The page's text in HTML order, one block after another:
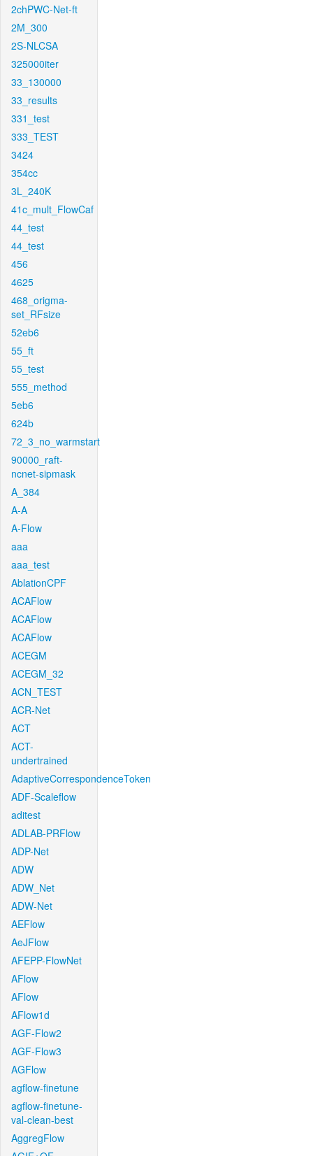
2chPWC-Net-ft
2M_300
2S-NLCSA
325000iter
33_130000
33_results
331_test
333_TEST
3424
354cc
3L_240K
41c_mult_FlowCaf
44_test
44_test
456
4625
468_origma-
set_RFsize
52eb6
55_ft
55_test
555_method
5eb6
624b
72_3_no_warmstart
90000_raft-
ncnet-sipmask
A_384
A-A
A-Flow
aaa
aaa_test
AblationCPF
ACAFlow
ACAFlow
ACAFlow
ACEGM
ACEGM_32
ACN_TEST
ACR-Net
ACT
ACT-
undertrained
AdaptiveCorrespondenceToken
ADF-Scaleflow
aditest
ADLAB-PRFlow
ADP-Net
ADW
ADW_Net
ADW-Net
AEFlow
AeJFlow
AFEPP-FlowNet
AFlow
AFlow
AFlow1d
AGF-Flow2
AGF-Flow3
AGFlow
agflow-finetune
agflow-finetune-
val-clean-best
AggregFlow